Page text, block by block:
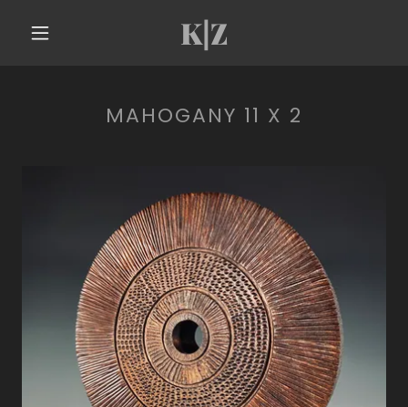
K|Z
MAHOGANY 11 X 2